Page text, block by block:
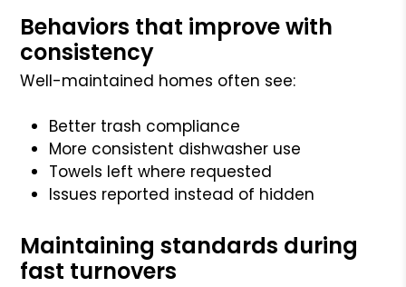
Behaviors that improve with
consistency
Well-maintained homes often see:
Better trash compliance
More consistent dishwasher use
Towels left where requested
Issues reported instead of hidden
Maintaining standards during
fast turnovers